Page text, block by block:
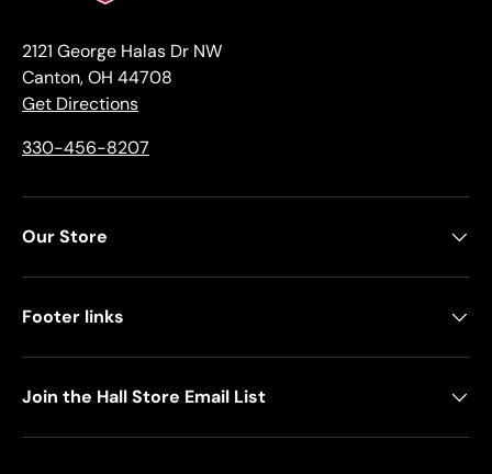
2121 George Halas Dr NW
Canton, OH 44708
Get Directions
330-456-8207
Our Store
Footer links
Join the Hall Store Email List